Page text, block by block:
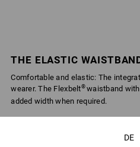
THE ELASTIC
Comfortable and elastic: The
wearer. The Flexbelt®waistband
added width when required.
DE